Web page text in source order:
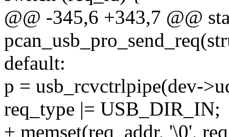
@@ -345,6 +343,7 @@
default:
p = usb_rcvctrlpipe(dev-
req_type |= USB_DIR_IN;
+ memset(req_addr, '\0',